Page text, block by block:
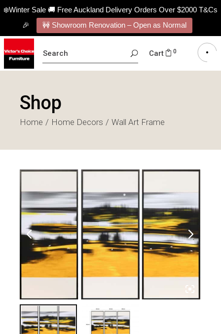
❄️Winter Sale 🚚 Free Auckland Delivery Orders Over $2000 T&Cs
🎉
🚧 Showroom Renovation – Open as Normal
FOR:
Cart 0
Shop
Home Home Decors Wall Art Frame